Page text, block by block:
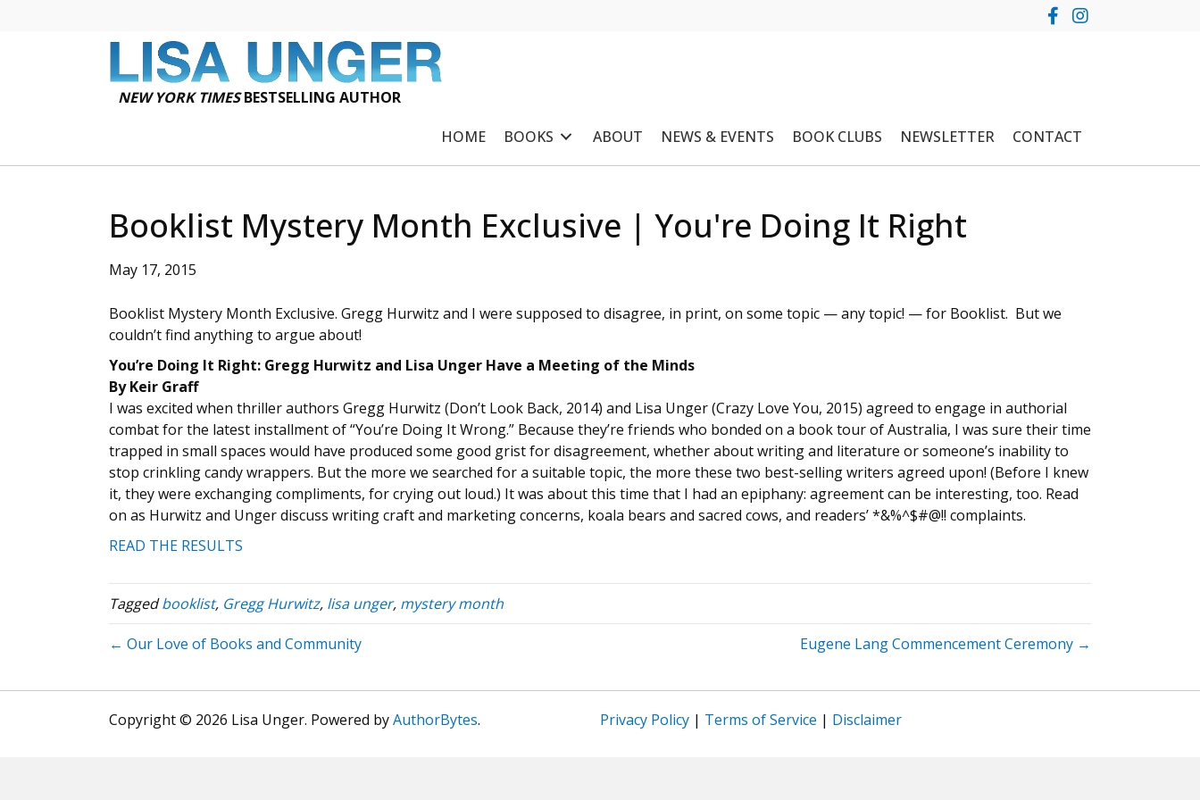
NEW YORK TIMESBESTSELLING AUTHOR
HOME
BOOKS ABOUT NEWS & EVENTS BOOK CLUBS NEWSLETTER CONTACT
Booklist Mystery Month Exclusive | You're Doing It Right
May 17, 2015
Booklist Mystery Month Exclusive. Gregg Hurwitz and I were supposed to disagree, in print, on some topic — any topic! — for Booklist. But we
couldn’t find anything to argue about!
You’re Doing It Right: Gregg Hurwitz and Lisa Unger Have a Meeting of the Minds
By Keir Graff
I was excited when thriller authors Gregg Hurwitz (Don’t Look Back, 2014) and Lisa Unger (Crazy Love You, 2015) agreed to engage in authorial
combat for the latest installment of “You’re Doing It Wrong.” Because they’re friends who bonded on a book tour of Australia, I was sure their time
trapped in small spaces would have produced some good grist for disagreement, whether about writing and literature or someone’s inability to
stop crinkling candy wrappers. But the more we searched for a suitable topic, the more these two best-selling writers agreed upon! (Before I knew
it, they were exchanging compliments, for crying out loud.) It was about this time that I had an epiphany: agreement can be interesting, too. Read
on as Hurwitz and Unger discuss writing craft and marketing concerns, koala bears and sacred cows, and readers’ *&%^$#@!! complaints.
READ THE RESULTS
Taggedbooklist, Gregg Hurwitz, lisa unger, mystery month
← Our Love of Books and Community Eugene Lang Commencement Ceremony →
Copyright © 2026 Lisa Unger. Powered byAuthorBytes. Privacy Policy | Terms of Service | Disclaimer